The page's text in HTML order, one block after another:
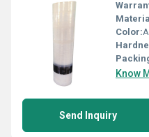
Color:
Know
Send Inquiry